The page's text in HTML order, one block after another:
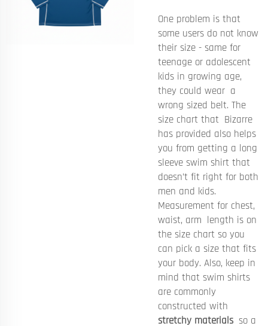
One problem is that
some users do not know
their size - same for
teenage or adolescent
kids in growing age,
they could wear a
wrong sized belt. The
size chart that Bizarre
has provided also helps
you from getting a long
sleeve swim shirt that
doesn’t fit right for both
men and kids.
Measurement for chest,
waist, arm length is on
the size chart so you
can pick a size that fits
your body. Also, keep in
mind that swim shirts
are commonly
constructed with
stretchy materials so a